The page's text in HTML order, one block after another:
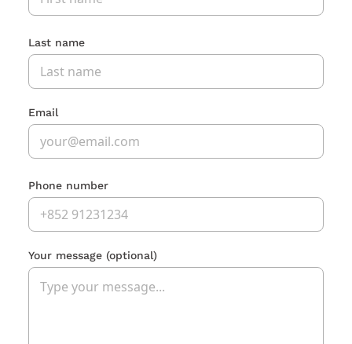
Last name
Email
Phone number
Your message (optional)